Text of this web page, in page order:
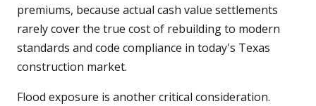
premiums, because actual cash value settlements
rarely cover the true cost of rebuilding to modern
standards and code compliance in today's Texas
construction market.
Flood exposure is another critical consideration.